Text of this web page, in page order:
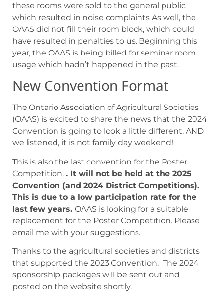
these rooms were sold to the general public
which resulted in noise complaints As well, the
OAAS did not fill their room block, which could
have resulted in penalties to us. Beginning this
year, the OAAS is being billed for seminar room
usage which hadn’t happened in the past.
New Convention Format
The Ontario Association of Agricultural Societies
(OAAS) is excited to share the news that the 2024
Convention is going to look a little different. AND
we listened, it is not family day weekend!
This is also the last convention for the Poster
Competition. . It will not be held at the 2025
Convention (and 2024 District Competitions).
This is due to a low participation rate for the
last few years. OAAS is looking for a suitable
replacement for the Poster Competition. Please
email me with your suggestions.
Thanks to the agricultural societies and districts
that supported the 2023 Convention. The 2024
sponsorship packages will be sent out and
posted on the website shortly.